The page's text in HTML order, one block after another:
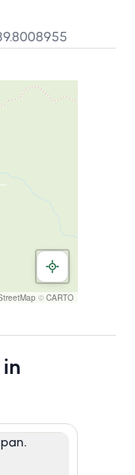
© CARTO